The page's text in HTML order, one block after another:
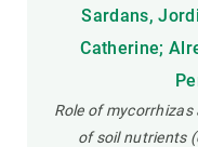
Sardans,
Catherine;
Role of
of soil nutrients